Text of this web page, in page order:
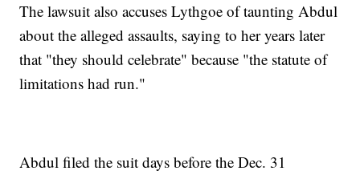
The lawsuit also accuses Lythgoe of taunting Abdul
about the alleged assaults, saying to her years later
that "they should celebrate" because "the statute of
limitations had run."
Abdul filed the suit days before the Dec. 31